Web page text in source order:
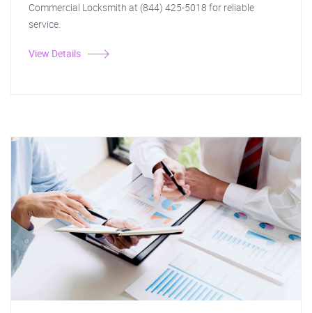
Commercial Locksmith at (844) 425-5018 for reliable
service.
View Details